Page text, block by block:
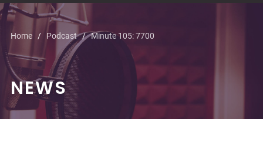
Home Podcast Minute 105: 7700
NEWS